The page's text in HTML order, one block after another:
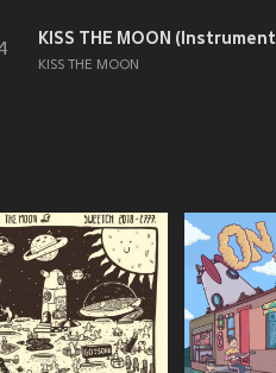
KISS THE MOON
KISS THE MOON